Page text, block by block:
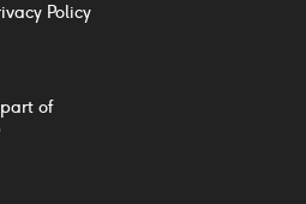
Policy
of